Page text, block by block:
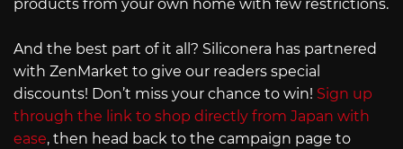
products from your own home with few restrictions.
And the best part of it all? Siliconera has partnered
with ZenMarket to give our readers special
discounts! Don’t miss your chance to win! Sign up
through the link to shop directly from Japan with
ease, then head back to the campaign page to